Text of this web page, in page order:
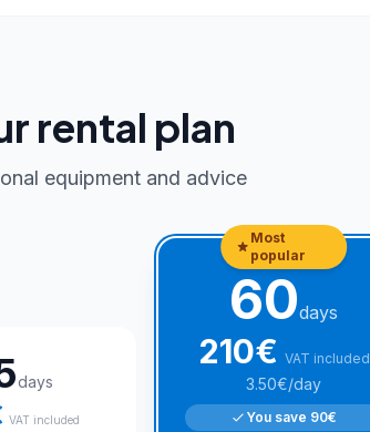
rental plan
equipment and advice
days
VAT included
Most
popular
60days
210€ VAT included
3.50€/day
You save 90€